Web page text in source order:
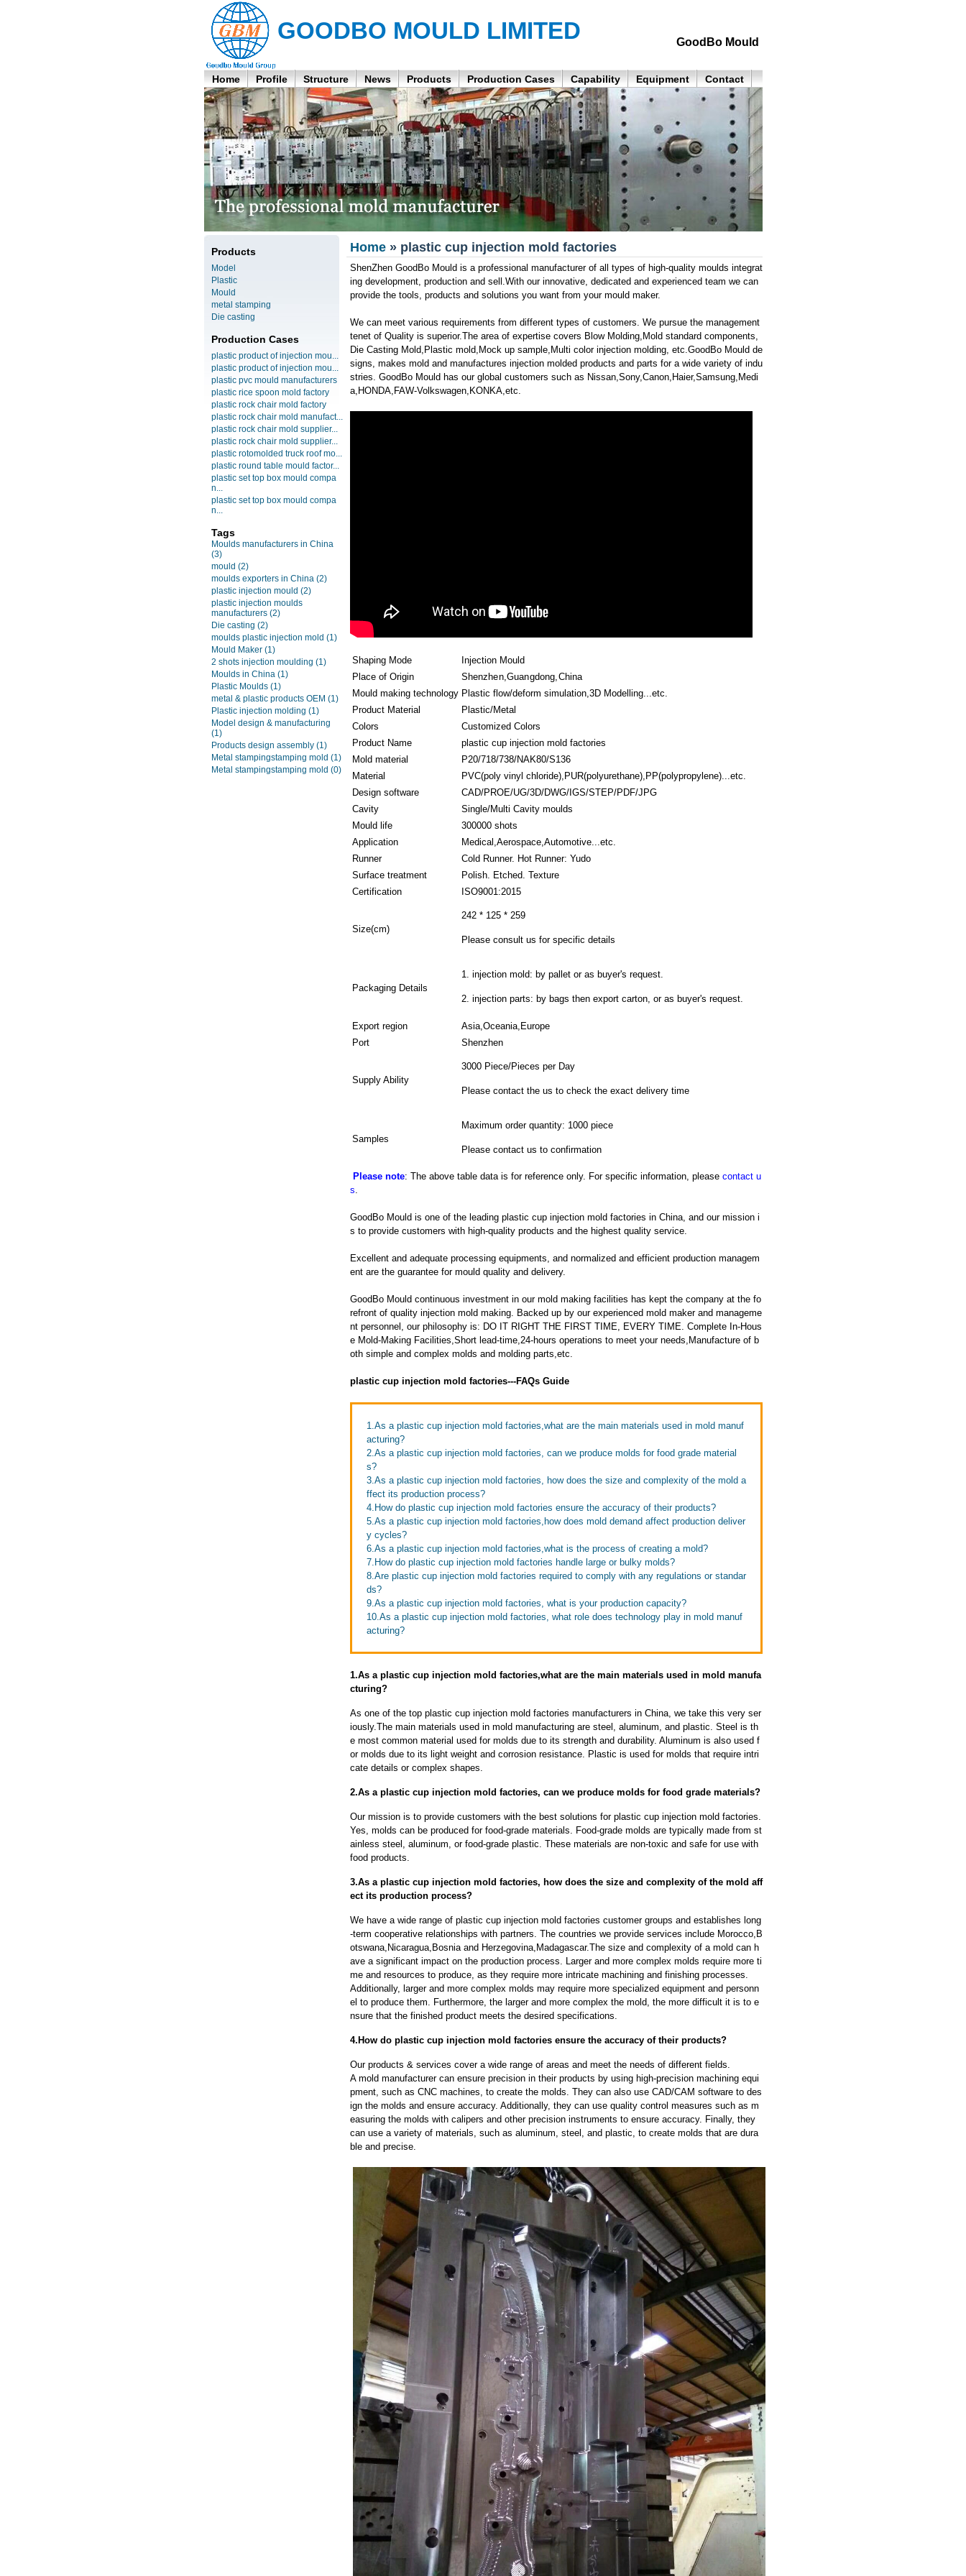
GOODBO MOULD LIMITED GoodBo Mould
Home Profile Structure News Products Production Cases Capability Equipment Contact
Products
Model
Plastic
Mould
metal stamping
Die casting
Production Cases
plastic product of injection mou...
plastic product of injection mou...
plastic pvc mould manufacturers
plastic rice spoon mold factory
plastic rock chair mold factory
plastic rock chair mold manufact...
plastic rock chair mold supplier...
plastic rock chair mold supplier...
plastic rotomolded truck roof mo...
plastic round table mould factor...
plastic set top box mould compa
n...
plastic set top box mould compa
n...
Tags
Moulds manufacturers in China
(3)
mould (2)
moulds exporters in China (2)
plastic injection mould (2)
plastic injection moulds
manufacturers (2)
Die casting (2)
moulds plastic injection mold (1)
Mould Maker (1)
2 shots injection moulding (1)
Moulds in China (1)
Plastic Moulds (1)
metal & plastic products OEM (1)
Plastic injection molding (1)
Model design & manufacturing
(1)
Products design assembly (1)
Metal stampingstamping mold (1)
Metal stampingstamping mold (0)
Home» plastic cup injection mold factories
ShenZhen GoodBo Mould is a professional manufacturer of all types of high-quality moulds integrat
ing development, production and sell.With our innovative, dedicated and experienced team we can
provide the tools, products and solutions you want from your mould maker.
We can meet various requirements from different types of customers. We pursue the management
tenet of Quality is superior.The area of expertise covers Blow Molding,Mold standard components,
Die Casting Mold,Plastic mold,Mock up sample,Multi color injection molding, etc.GoodBo Mould de
signs, makes mold and manufactures injection molded products and parts for a wide variety of indu
stries. GoodBo Mould has our global customers such as Nissan,Sony,Canon,Haier,Samsung,Medi
a,HONDA,FAW-Volkswagen,KONKA,etc.
Shaping Mode
Injection Mould
Place of Origin
Shenzhen,Guangdong,China
Mould making technology Plastic flow/deform simulation,3D Modelling...etc.
Product Material
Plastic/Metal
Colors
Customized Colors
Product Name
plastic cup injection mold factories
Mold material
P20/718/738/NAK80/S136
Material
PVC(poly vinyl chloride),PUR(polyurethane),PP(polypropylene)...etc.
Design software
CAD/PROE/UG/3D/DWG/IGS/STEP/PDF/JPG
Cavity
Single/Multi Cavity moulds
Mould life
300000 shots
Application
Medical,Aerospace,Automotive...etc.
Runner
Cold Runner. Hot Runner: Yudo
Surface treatment
Polish. Etched. Texture
Certification
ISO9001:2015
Size(cm)
242 * 125 * 259
Please consult us for specific details
Packaging Details
1. injection mold: by pallet or as buyer's request.
2. injection parts: by bags then export carton, or as buyer's request.
Export region
Asia,Oceania,Europe
Port
Shenzhen
Supply Ability
3000 Piece/Pieces per Day
Please contact the us to check the exact delivery time
Samples
Maximum order quantity: 1000 piece
Please contact us to confirmation
Please note: The above table data is for reference only. For specific information, please contact u
s.
GoodBo Mould is one of the leading plastic cup injection mold factories in China, and our mission i
s to provide customers with high-quality products and the highest quality service.
Excellent and adequate processing equipments, and normalized and efficient production managem
ent are the guarantee for mould quality and delivery.
GoodBo Mould continuous investment in our mold making facilities has kept the company at the fo
refront of quality injection mold making. Backed up by our experienced mold maker and manageme
nt personnel, our philosophy is: DO IT RIGHT THE FIRST TIME, EVERY TIME. Complete In-Hous
e Mold-Making Facilities,Short lead-time,24-hours operations to meet your needs,Manufacture of b
oth simple and complex molds and molding parts,etc.
plastic cup injection mold factories---FAQs Guide
1.As a plastic cup injection mold factories,what are the main materials used in mold manuf
acturing?
2.As a plastic cup injection mold factories, can we produce molds for food grade material
s?
3.As a plastic cup injection mold factories, how does the size and complexity of the mold a
ffect its production process?
4.How do plastic cup injection mold factories ensure the accuracy of their products?
5.As a plastic cup injection mold factories,how does mold demand affect production deliver
y cycles?
6.As a plastic cup injection mold factories,what is the process of creating a mold?
7.How do plastic cup injection mold factories handle large or bulky molds?
8.Are plastic cup injection mold factories required to comply with any regulations or standar
ds?
9.As a plastic cup injection mold factories, what is your production capacity?
10.As a plastic cup injection mold factories, what role does technology play in mold manuf
acturing?
1.As a plastic cup injection mold factories,what are the main materials used in mold manufa
cturing?
As one of the top plastic cup injection mold factories manufacturers in China, we take this very ser
iously.The main materials used in mold manufacturing are steel, aluminum, and plastic. Steel is th
e most common material used for molds due to its strength and durability. Aluminum is also used f
or molds due to its light weight and corrosion resistance. Plastic is used for molds that require intri
cate details or complex shapes.
2.As a plastic cup injection mold factories, can we produce molds for food grade materials?
Our mission is to provide customers with the best solutions for plastic cup injection mold factories.
Yes, molds can be produced for food-grade materials. Food-grade molds are typically made from st
ainless steel, aluminum, or food-grade plastic. These materials are non-toxic and safe for use with
food products.
3.As a plastic cup injection mold factories, how does the size and complexity of the mold aff
ect its production process?
We have a wide range of plastic cup injection mold factories customer groups and establishes long
-term cooperative relationships with partners. The countries we provide services include Morocco,B
otswana,Nicaragua,Bosnia and Herzegovina,Madagascar.The size and complexity of a mold can h
ave a significant impact on the production process. Larger and more complex molds require more ti
me and resources to produce, as they require more intricate machining and finishing processes.
Additionally, larger and more complex molds may require more specialized equipment and personn
el to produce them. Furthermore, the larger and more complex the mold, the more difficult it is to e
nsure that the finished product meets the desired specifications.
4.How do plastic cup injection mold factories ensure the accuracy of their products?
Our products & services cover a wide range of areas and meet the needs of different fields.
A mold manufacturer can ensure precision in their products by using high-precision machining equi
pment, such as CNC machines, to create the molds. They can also use CAD/CAM software to des
ign the molds and ensure accuracy. Additionally, they can use quality control measures such as m
easuring the molds with calipers and other precision instruments to ensure accuracy. Finally, they
can use a variety of materials, such as aluminum, steel, and plastic, to create molds that are dura
ble and precise.